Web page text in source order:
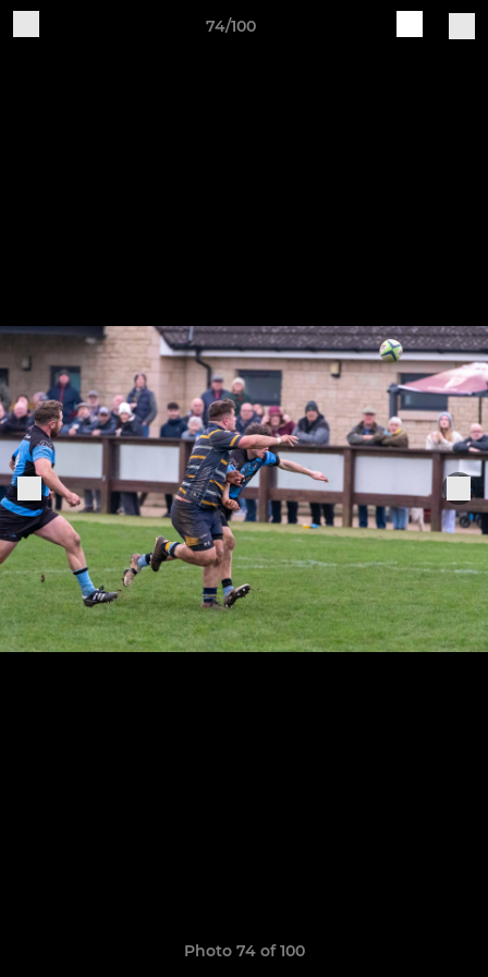
74/100
Photo 74 of 100